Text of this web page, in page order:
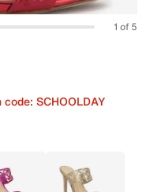
1 of 5
SCHOOLDAY